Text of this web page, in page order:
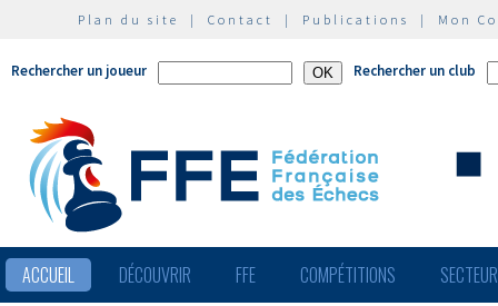
Plan du site | Contact | Publications | Mon
Rechercher un joueur Rechercher un club
ACCUEIL DÉCOUVRIR FFE COMPÉTITIONS